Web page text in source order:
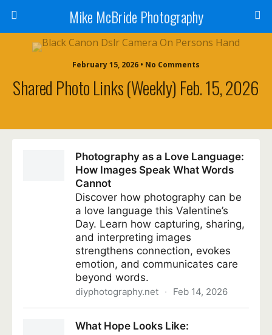
Mike McBride Photography
February 15, 2026 • No Comments
Shared Photo Links (weekly) Feb. 15, 2026